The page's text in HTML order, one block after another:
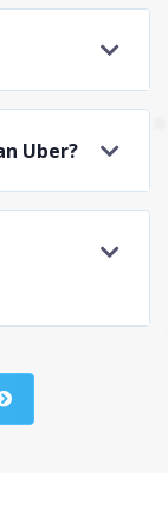
Uber?